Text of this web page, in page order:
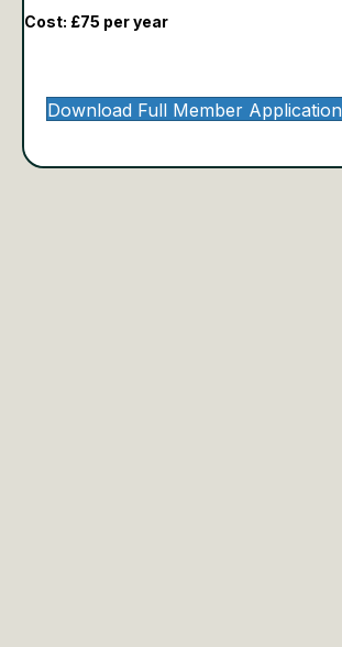
Cost: £75 per year
Download Full Member Application